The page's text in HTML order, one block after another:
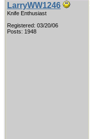
LarryWW1246
Knife Enthusiast
Registered: 03/20/06
Posts: 1948